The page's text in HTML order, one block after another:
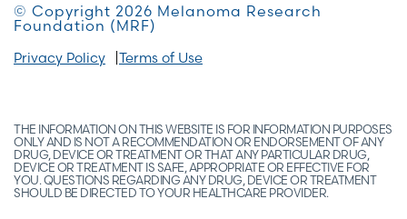
© Copyright 2026 Melanoma Research
Foundation (MRF)
Privacy Policy Terms of Use
THE INFORMATION ON THIS WEBSITE IS FOR INFORMATION PURPOSES
ONLY AND IS NOT A RECOMMENDATION OR ENDORSEMENT OF ANY
DRUG, DEVICE OR TREATMENT OR THAT ANY PARTICULAR DRUG,
DEVICE OR TREATMENT IS SAFE, APPROPRIATE OR EFFECTIVE FOR
YOU. QUESTIONS REGARDING ANY DRUG, DEVICE OR TREATMENT
SHOULD BE DIRECTED TO YOUR HEALTHCARE PROVIDER.